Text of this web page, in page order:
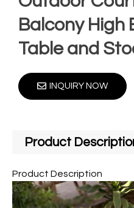
Balcony High
Table and
INQUIRY NOW
Product
Product Description